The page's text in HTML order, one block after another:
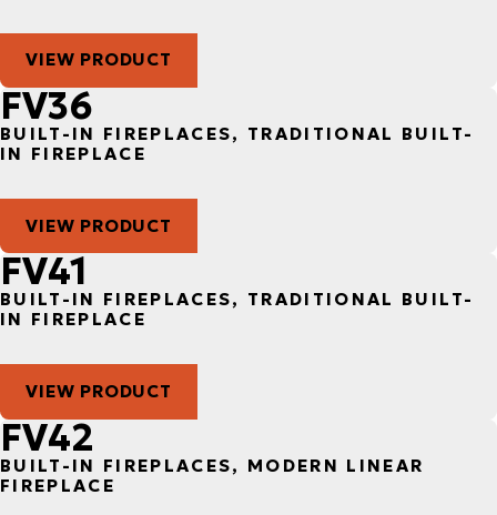
VIEW PRODUCT
FV36
BUILT-IN FIREPLACES, TRADITIONAL BUILT-
IN FIREPLACE
VIEW PRODUCT
FV41
BUILT-IN FIREPLACES, TRADITIONAL BUILT-
IN FIREPLACE
VIEW PRODUCT
FV42
BUILT-IN FIREPLACES, MODERN LINEAR
FIREPLACE